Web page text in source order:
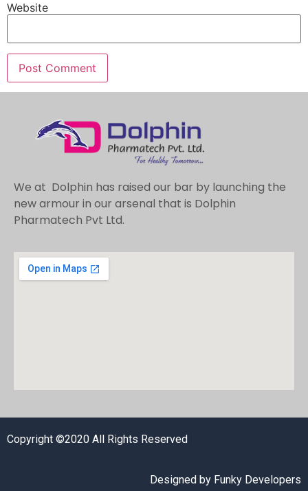
Website
We at Dolphin has raised our bar by launching the
new armour in our arsenal that is Dolphin
Pharmatech Pvt Ltd.
Copyright ©2020 All Rights Reserved
Designed by Funky Developers